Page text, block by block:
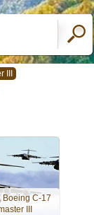
Boeing C-17
III